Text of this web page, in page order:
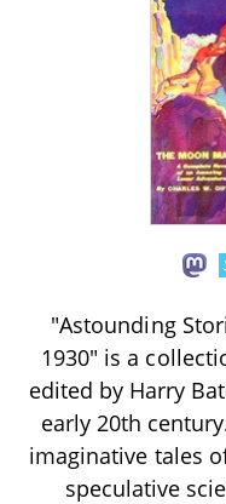
"Astounding
1930" is a
edited by Harry
early 20th
imaginative tales
speculative